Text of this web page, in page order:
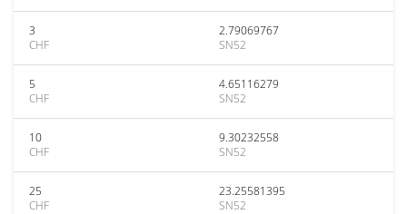
3
CHF
2.79069767
SN52
5
CHF
4.65116279
SN52
10
CHF
9.30232558
SN52
25
CHF
23.25581395
SN52